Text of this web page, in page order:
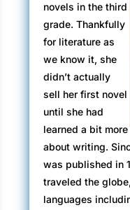
novels in the third
grade. Thankfully
for literature as
we know it, she
didn’t actually
sell her first novel
until she had
learned a bit more
about writing.
was published in
traveled the
languages